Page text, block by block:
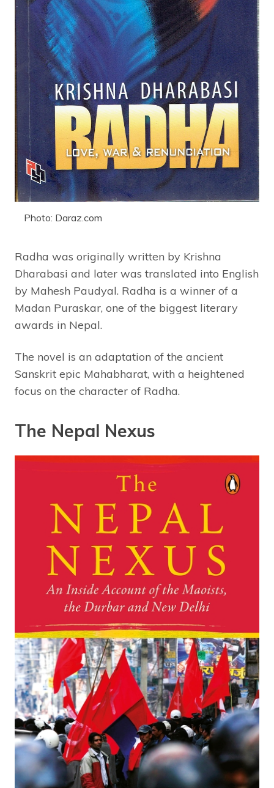
Photo: Daraz.com
Radha was originally written by Krishna
Dharabasi and later was translated into English
by Mahesh Paudyal. Radha is a winner of a
Madan Puraskar, one of the biggest literary
awards in Nepal.
The novel is an adaptation of the ancient
Sanskrit epic Mahabharat, with a heightened
focus on the character of Radha.
The Nepal Nexus